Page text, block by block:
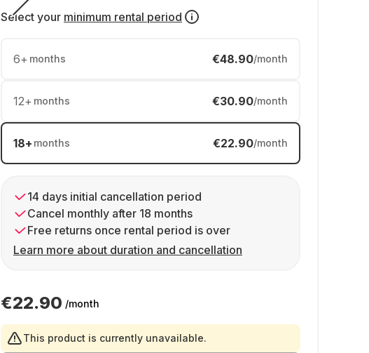
Select your minimum rental period
6+ months €48.90/month
12+ months €30.90/month
18+ months €22.90/month
14 days initial cancellation period
Cancel monthly after 18 months
Free returns once rental period is over
Learn more about duration and cancellation
€22.90 /month
This product is currently unavailable.